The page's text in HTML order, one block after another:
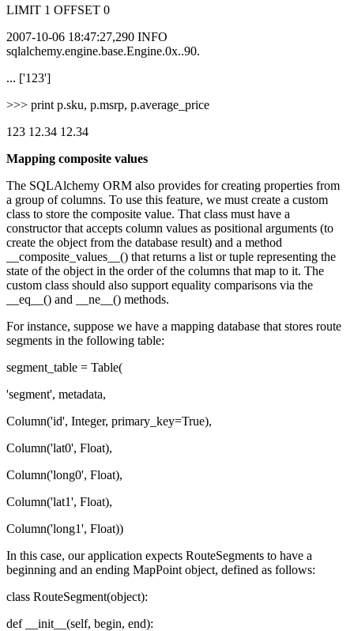
LIMIT 1 OFFSET 0
2007-10-06 18:47:27,290 INFO
sqlalchemy.engine.base.Engine.0x..90.
... ['123']
>>> print p.sku, p.msrp, p.average_price
123 12.34 12.34
Mapping composite values
The SQLAlchemy ORM also provides for creating properties from
a group of columns. To use this feature, we must create a custom
class to store the composite value. That class must have a
constructor that accepts column values as positional arguments (to
create the object from the database result) and a method
__composite_values__() that returns a list or tuple representing the
state of the object in the order of the columns that map to it. The
custom class should also support equality comparisons via the
__eq__() and __ne__() methods.
For instance, suppose we have a mapping database that stores route
segments in the following table:
segment_table = Table(
'segment', metadata,
Column('id', Integer, primary_key=True),
Column('lat0', Float),
Column('long0', Float),
Column('lat1', Float),
Column('long1', Float))
In this case, our application expects RouteSegments to have a
beginning and an ending MapPoint object, defined as follows:
class RouteSegment(object):
def __init__(self, begin, end):